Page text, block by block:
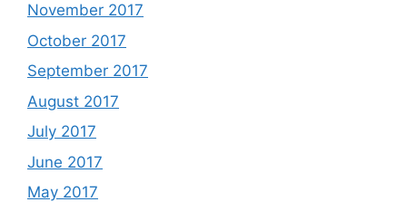
November 2017
October 2017
September 2017
August 2017
July 2017
June 2017
May 2017